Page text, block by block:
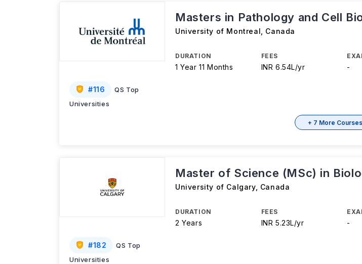
#116
QS Top
Universities
Masters in Pathology and Cell
University of Montreal Canada
DURATION
1 Year 11 Months
FEES
INR 6.54L/yr -
+ 7 More Courses
#182
QS Top
Universities
Master of Science (MSc) in
University of Calgary, Canada
DURATION
2 Years
FEES
INR 5.23L/yr -